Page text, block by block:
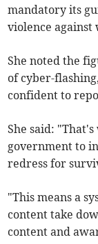
mandatory its
violence against
She noted the
of cyber-
confident to
She said:
government to
redress for
"This means a
content take
content and